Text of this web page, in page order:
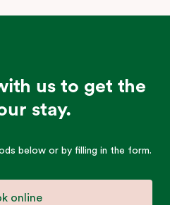
us to get the
stay.
below or by filling in the form.
online